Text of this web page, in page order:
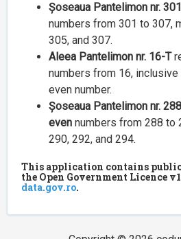
Șoseaua Pantelimon nr.
numbers from 301 to 307,
305, and 307.
Aleea Pantelimon nr. 16-T
numbers from 16,
even number.
Șoseaua Pantelimon nr.
even numbers from 288 to
290, 292, and 294.
This application contains
the Open Government Licence
data.gov.ro.